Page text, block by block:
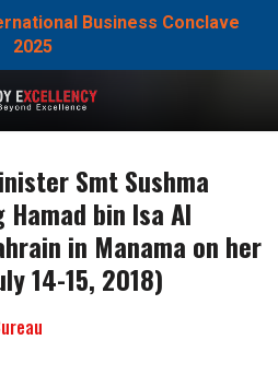
Business Conclave
2025
Smt Sushma
bin Isa Al
in Manama on her
14-15, 2018)